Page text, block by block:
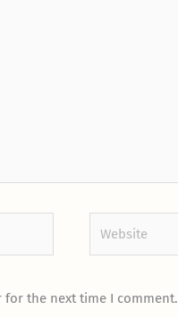
for the next time I comment.